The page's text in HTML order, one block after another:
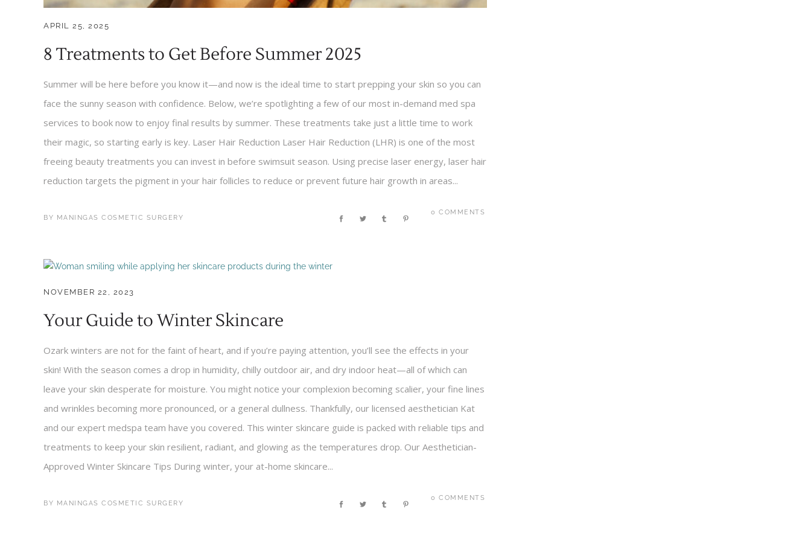
APRIL 25, 2025
8 Treatments to Get Before Summer 2025
Summer will be here before you know it—and now is the ideal time to start prepping your skin so you can
face the sunny season with confidence. Below, we’re spotlighting a few of our most in-demand med spa
services to book now to enjoy final results by summer. These treatments take just a little time to work
their magic, so starting early is key. Laser Hair Reduction Laser Hair Reduction (LHR) is one of the most
freeing beauty treatments you can invest in before swimsuit season. Using precise laser energy, laser hair
reduction targets the pigment in your hair follicles to reduce or prevent future hair growth in areas...
BY MANINGAS COSMETIC SURGERY
0 COMMENTS
NOVEMBER 22, 2023
Your Guide to Winter Skincare
Ozark winters are not for the faint of heart, and if you’re paying attention, you’ll see the effects in your
skin! With the season comes a drop in humidity, chilly outdoor air, and dry indoor heat—all of which can
leave your skin desperate for moisture. You might notice your complexion becoming scalier, your fine lines
and wrinkles becoming more pronounced, or a general dullness. Thankfully, our licensed aesthetician Kat
and our expert medspa team have you covered. This winter skincare guide is packed with reliable tips and
treatments to keep your skin resilient, radiant, and glowing as the temperatures drop. Our Aesthetician-
Approved Winter Skincare Tips During winter, your at-home skincare...
BY MANINGAS COSMETIC SURGERY
0 COMMENTS